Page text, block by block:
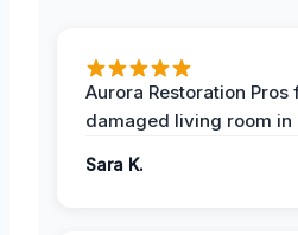
Aurora Restoration
damaged living room in
Sara K.